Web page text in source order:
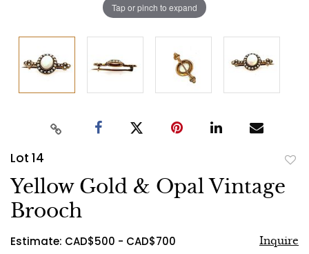
Tap or pinch to expand
Lot 14
Yellow Gold & Opal Vintage
Brooch
Estimate: CAD$500 - CAD$700 Inquire